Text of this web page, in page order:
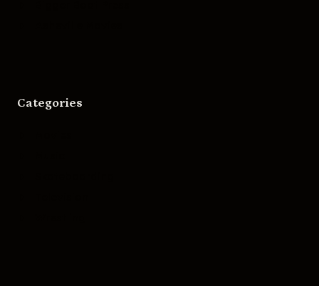
Categories